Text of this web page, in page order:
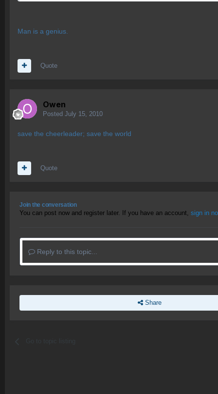
Man is a genius.
Quote
Owen
Posted July 15, 2010
save the cheerleader; save the world
Quote
Join the conversation
You can post now and register later. If you have an account, sign in
Reply to this topic...
Share
Go to topic listing